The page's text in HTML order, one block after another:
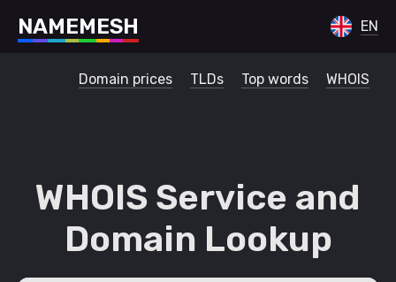
NAMEMESH EN
Domain prices TLDs Top words WHOIS
WHOIS Service and
Domain Lookup